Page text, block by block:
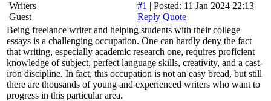
Writers
Guest
#1 | Posted: 11 Jan 2024 22:13
Reply Quote
Being freelance writer and helping students with their college
essays is a challenging occupation. One can hardly deny the fact
that writing, especially academic research one, requires proficient
knowledge of subject, perfect language skills, creativity, and a cast-
iron discipline. In fact, this occupation is not an easy bread, but still
there are thousands of young and experienced writers who want to
progress in this particular area.